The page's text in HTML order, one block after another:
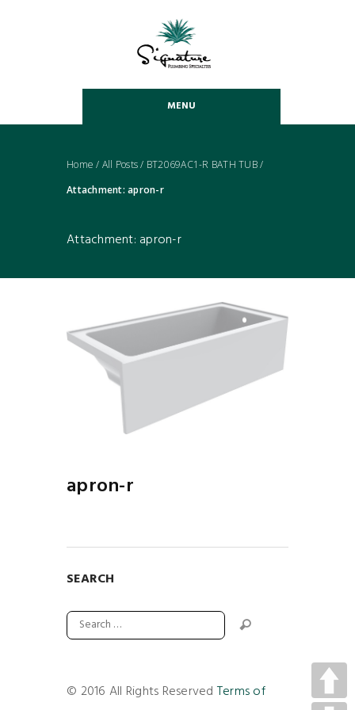
MENU
Home / All Posts/ BT2069AC1-R BATH TUB/
Attachment: apron-r
Attachment: apron-r
apron-r
SEARCH
© 2016 All Rights Reserved Terms of